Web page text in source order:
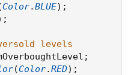
Color.BLUE) ;
;
levels
;
(Color.RED) ;